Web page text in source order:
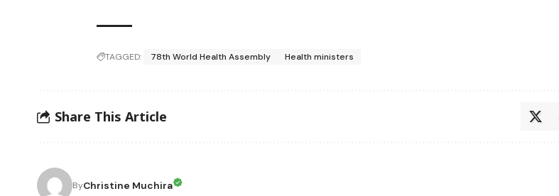
TAGGED: 78th World Health Assembly Health ministers
Share This Article
ByChristine Muchira